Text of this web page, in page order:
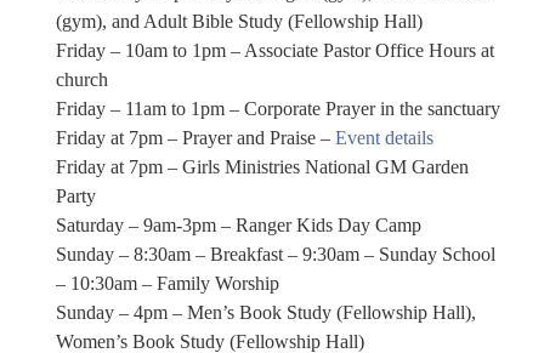
(gym), and Adult Bible Study (Fellowship Hall)
Friday – 10am to 1pm – Associate Pastor Office Hours at
church
Friday – 11am to 1pm – Corporate Prayer in the sanctuary
Friday at 7pm – Prayer and Praise – Event details
Friday at 7pm – Girls Ministries National GM Garden
Party
Saturday – 9am-3pm – Ranger Kids Day Camp
Sunday – 8:30am – Breakfast – 9:30am – Sunday School
– 10:30am – Family Worship
Sunday – 4pm – Men’s Book Study (Fellowship Hall),
Women’s Book Study (Fellowship Hall)